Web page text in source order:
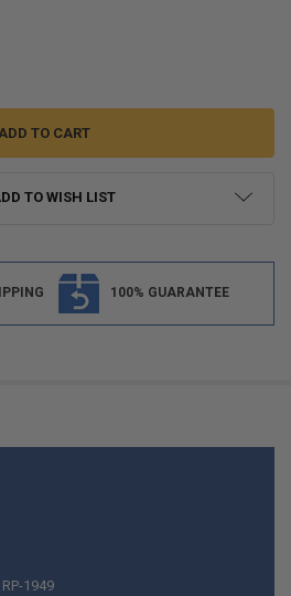
EXTERIOR SHOWER BOX REPLACEMENT
OF RV EXTERIOR SHOWER BOX
TO WISH LIST
100% GUARANTEE
1949